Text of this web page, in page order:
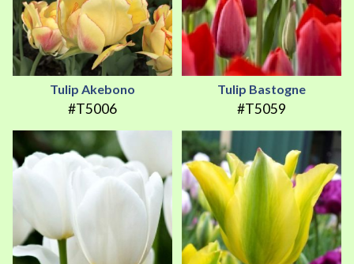
Tulip Akebono
#T5006
Tulip Bastogne
#T5059